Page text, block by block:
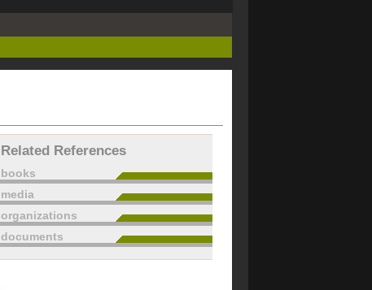
Related References
books
media
organizations
documents